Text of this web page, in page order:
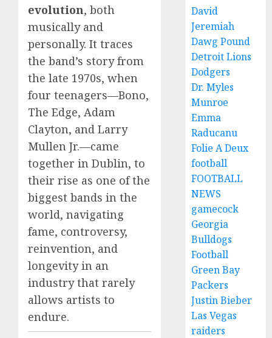
evolution, both
musically and
personally. It traces
the band’s story from
the late 1970s, when
four teenagers—Bono,
The Edge, Adam
Clayton, and Larry
Mullen Jr.—came
together in Dublin, to
their rise as one of the
biggest bands in the
world, navigating
fame, controversy,
reinvention, and
longevity in an
industry that rarely
allows artists to
endure.
David
Jeremiah
Dawg Pound
Detroit Lions
Dodgers
Dr. Myles
Munroe
Emma
Raducanu
Folie A Deux
football
FOOTBALL
NEWS
gamecock
Georgia
Bulldogs
Football
Green Bay
Packers
Justin Bieber
Las Vegas
raiders